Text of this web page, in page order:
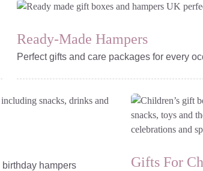
Ready-Made Hampers
Perfect gifts and care packages for every
hampers Gifts For